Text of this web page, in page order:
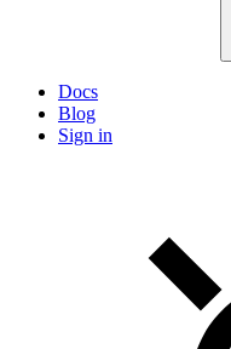
Docs
Blog
Sign in